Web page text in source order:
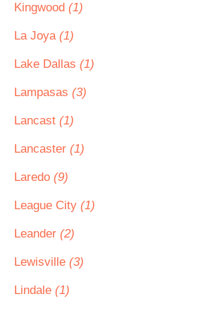
Kingwood (1)
La Joya (1)
Lake Dallas (1)
Lampasas (3)
Lancast (1)
Lancaster (1)
Laredo (9)
League City (1)
Leander (2)
Lewisville (3)
Lindale (1)